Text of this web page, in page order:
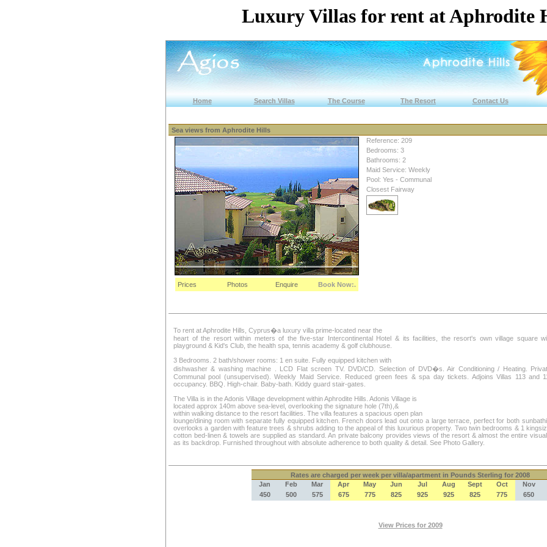
Luxury Villas for rent at Aphrodite
Home Search Villas The Course The Resort Contact Us
Sea views from Aphrodite Hills
Reference: 209
Bedrooms: 3
Bathrooms: 2
Maid Service: Weekly
Pool: Yes - Communal
Closest Fairway
Prices Photos Enquire Book Now:.
To rent at Aphrodite Hills, Cyprus�a luxury villa prime-located near the
heart of the resort within meters of the five-star Intercontinental Hotel & its facilities, the resort's own village square
playground & Kid's Club, the health spa, tennis academy & golf clubhouse.
3 Bedrooms. 2 bath/shower rooms: 1 en suite. Fully equipped kitchen with
dishwasher & washing machine . LCD Flat screen TV. DVD/CD. Selection of DVD�s. Air Conditioning / Heating.
Communal pool (unsupervised). Weekly Maid Service. Reduced green fees & spa day tickets. Adjoins Villas 113 and
occupancy. BBQ. High-chair. Baby-bath. Kiddy guard stair-gates.
The Villa is in the Adonis Village development within Aphrodite Hills. Adonis Village is
located approx 140m above sea-level, overlooking the signature hole (7th),&
within walking distance to the resort facilities. The villa features a spacious open plan
lounge/dining room with separate fully equipped kitchen. French doors lead out onto a large terrace, perfect for both
overlooks a garden with feature trees & shrubs adding to the appeal of this luxurious property. Two twin bedrooms & 1
cotton bed-linen & towels are supplied as standard. An private balcony provides views of the resort & almost the entire
as its backdrop. Furnished throughout with absolute adherence to both quality & detail. See Photo Gallery.
Rates are charged per week per villa/apartment in Pounds Sterling for 2008
Jan
Feb Mar Apr May Jun Jul Aug Sept Oct
Nov
450
500 575 675 775 825 925 925 825 775 650
View Prices for 2009